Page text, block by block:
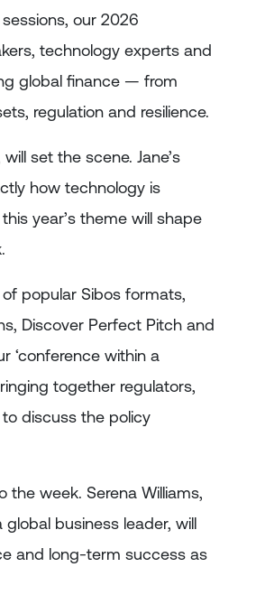
our 2026
technology experts and
global finance — from
regulation and resilience.
set the scene. Jane’s
how technology is
year’s theme will shape
popular Sibos formats,
Discover Perfect Pitch and
‘conference within a
together regulators,
discuss the policy
the week. Serena Williams,
business leader, will
and long-term success as